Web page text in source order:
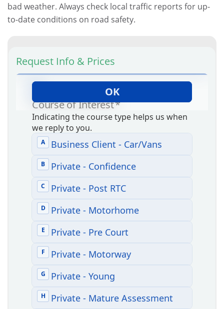
bad weather. Always check local traffic reports for up-
to-date conditions on road safety.
Request Info & Prices